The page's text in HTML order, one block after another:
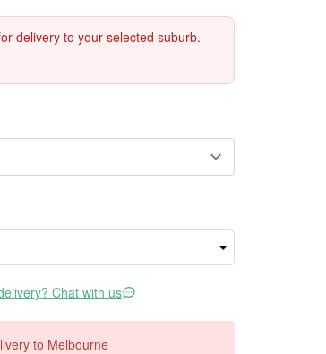
delivery to your selected suburb.
Chat with us
to Melbourne